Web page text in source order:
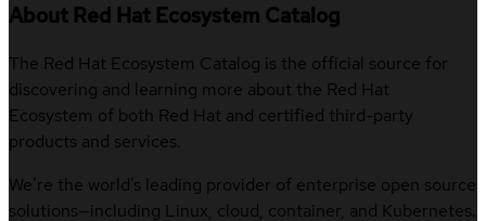
About Red Hat Ecosystem Catalog
The Red Hat Ecosystem Catalog is the official source for
discovering and learning more about the Red Hat
Ecosystem of both Red Hat and certified third-party
products and services.
We’re the world’s leading provider of enterprise open source
solutions—including Linux, cloud, container, and Kubernetes.